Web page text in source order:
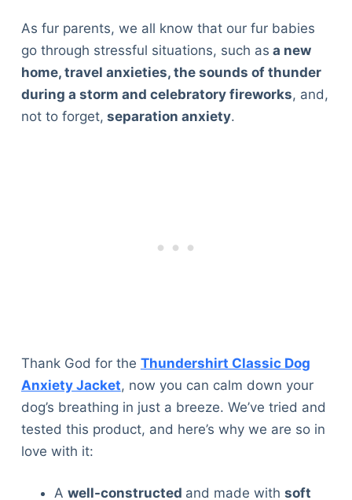
As fur parents, we all know that our fur babies
go through stressful situations, such as a new
home, travel anxieties, the sounds of thunder
during a storm and celebratory fireworks, and,
not to forget, separation anxiety.
Thank God for the Thundershirt Classic Dog
Anxiety Jacket, now you can calm down your
dog’s breathing in just a breeze. We’ve tried and
tested this product, and here’s why we are so in
love with it:
Awell-constructed and made withsoft